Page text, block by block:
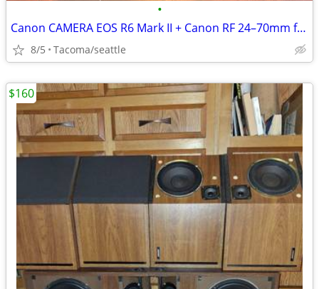
•
Canon CAMERA EOS R6 Mark II + Canon RF 24–70mm f/2.8L IS USM
8/5 Tacoma/seattle
$160